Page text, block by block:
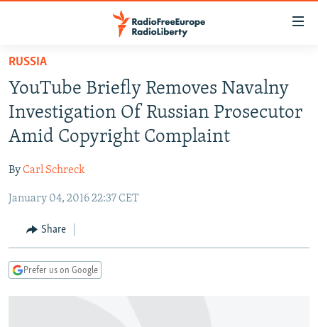
Skip
main
content
Skip
to
main
Navigation
Skip
Search
TO READERS IN RUSSIA
RUSSIA PROGRAMMING
RADIO SVOBODA
MARSHO RADIO
IRAN
KYRGYZSTAN
TAJIKISTAN
UZBEKISTAN
SOUTH ASIA
AFGHANISTAN
PAKISTAN
CAUCASUS
ARMENIA
GEORGIA
CENTRAL/SE EUROPE
KOSOVO
BELARUS
VISUALS
RUSSIA
YouTube Briefly Removes Navalny
Investigation Of Russian Prosecutor
Amid Copyright Complaint
ByCarl Schreck
January 04, 2016 22:37 CET
Share
Prefer us on Google